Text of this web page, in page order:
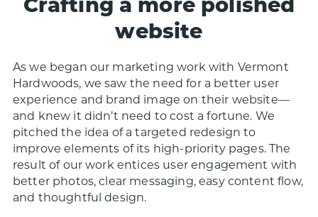
website
As we began our marketing work with Vermont
Hardwoods, we saw the need for a better user
experience and brand image on their website—
and knew it didn’t need to cost a fortune. We
pitched the idea of a targeted redesign to
improve elements of its high-priority pages. The
result of our work entices user engagement with
better photos, clear messaging, easy content flow,
and thoughtful design.